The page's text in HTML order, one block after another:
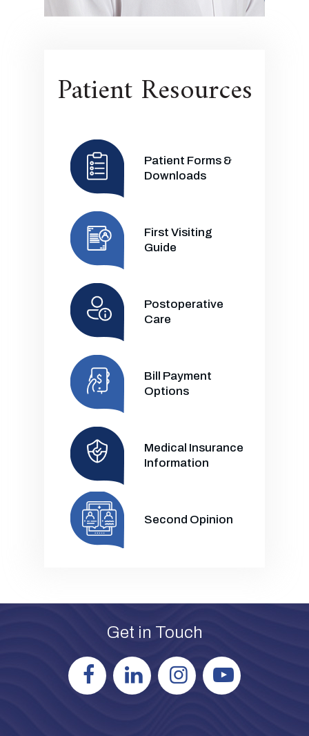
Patient Resources
Patient Forms &
Downloads
First Visiting
Guide
Postoperative
Care
Bill Payment
Options
Medical Insurance
Information
Second Opinion
Get in Touch